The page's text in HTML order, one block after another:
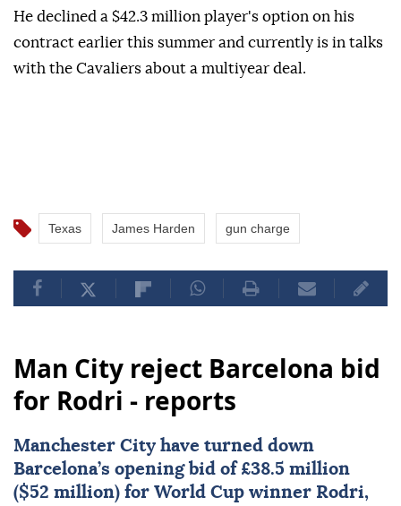
He declined a $42.3 million player's option on ⁠his
contract earlier ⁠this summer and currently ⁠is in talks
with the Cavaliers about a multiyear deal.
Texas James Harden gun charge
Man City reject Barcelona bid
for Rodri - reports
Manchester City have turned down
Barcelona’s opening bid of £38.5 million
($52 million) for World Cup winner Rodri,